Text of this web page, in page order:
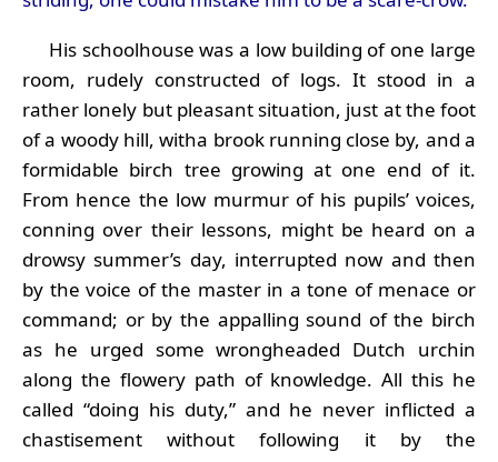
His schoolhouse was a low building of one large
room, rudely constructed of logs. It stood in a
rather lonely but pleasant situation, just at the foot
of a woody hill, witha brook running close by, and a
formidable birch tree growing at one end of it.
From hence the low murmur of his pupils’ voices,
conning over their lessons, might be heard on a
drowsy summer’s day, interrupted now and then
by the voice of the master in a tone of menace or
command; or by the appalling sound of the birch
as he urged some wrongheaded Dutch urchin
along the flowery path of knowledge. All this he
called “doing his duty,” and he never inflicted a
chastisement without following it by the